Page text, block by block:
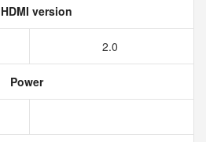
HDMI version
2.0
Power